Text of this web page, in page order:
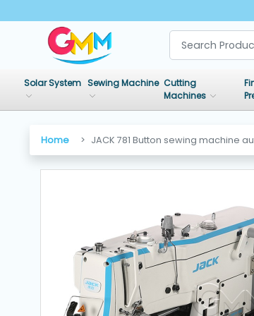
CATEGORIES
Solar System Sewing Machine Cutting
Machines
Home JACK 781 Button sewing machine